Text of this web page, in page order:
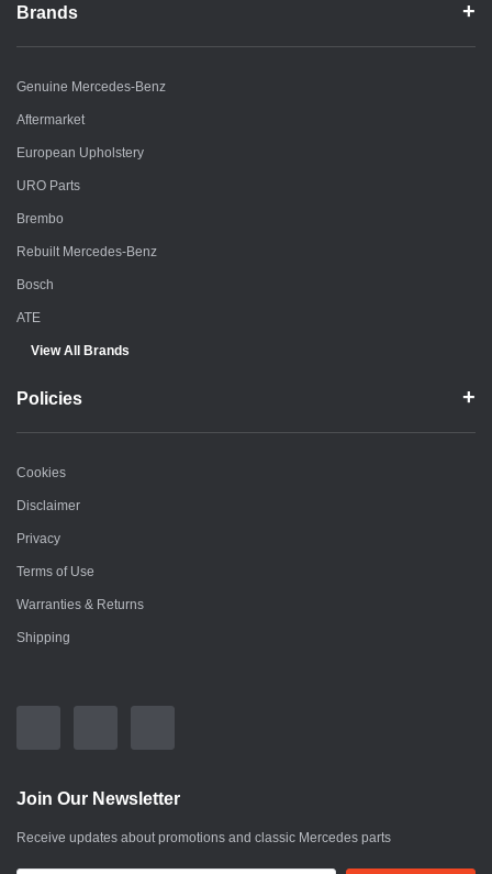
Brands
Genuine Mercedes-Benz
Aftermarket
European Upholstery
URO Parts
Brembo
Rebuilt Mercedes-Benz
Bosch
ATE
View All Brands
Policies
Cookies
Disclaimer
Privacy
Terms of Use
Warranties & Returns
Shipping
Join Our Newsletter
Receive updates about promotions and classic Mercedes parts